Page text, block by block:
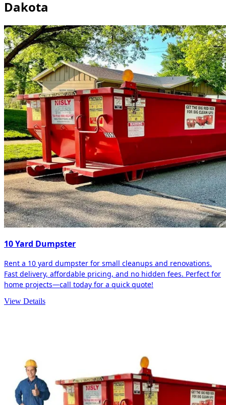
Dakota
10 Yard Dumpster
Rent a 10 yard dumpster for small cleanups and renovations.
Fast delivery, affordable pricing, and no hidden fees. Perfect for
home projects—call today for a quick quote!
View Details